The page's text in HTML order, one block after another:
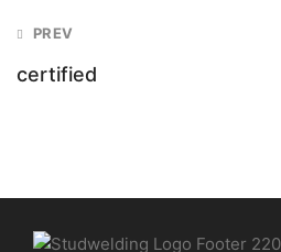
Post
navigation
PREV
certified